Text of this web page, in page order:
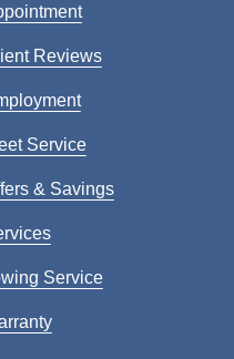
Reviews
Service
& Savings
Service